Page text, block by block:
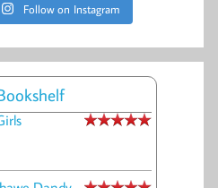
Follow on Instagram